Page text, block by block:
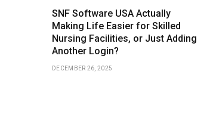
SNF Software USA Actually
Making Life Easier for Skilled
Nursing Facilities, or Just Adding
Another Login?
DECEMBER 26, 2025